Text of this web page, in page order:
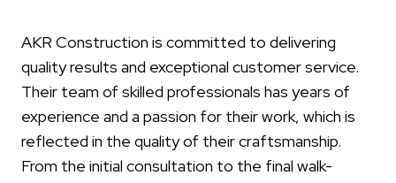
AKR Construction is committed to delivering
quality results and exceptional customer service.
Their team of skilled professionals has years of
experience and a passion for their work, which is
reflected in the quality of their craftsmanship.
From the initial consultation to the final walk-